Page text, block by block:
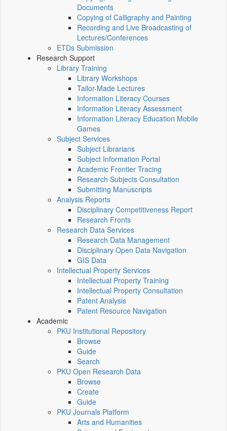
Documents
Copying of Calligraphy and Painting
Recording and Live Broadcasting of
Lectures/Conferences
ETDs Submission
Research Support
Library Training
Library Workshops
Tailor-Made Lectures
Information Literacy Courses
Information Literacy Assessment
Information Literacy Education Mobile
Games
Subject Services
Subject Librarians
Subject Information Portal
Academic Frontier Tracing
Research Subjects Consultation
Submitting Manuscripts
Analysis Reports
Disciplinary Competitiveness Report
Research Fronts
Research Data Services
Research Data Management
Disciplinary Open Data Navigation
GIS Data
Intellectual Property Services
Intellectual Property Training
Intellectual Property Consultation
Patent Analysis
Patent Resource Navigation
Academic
PKU Institutional Repository
Browse
Guide
Search
PKU Open Research Data
Browse
Create
Guide
PKU Journals Platform
Arts and Humanities